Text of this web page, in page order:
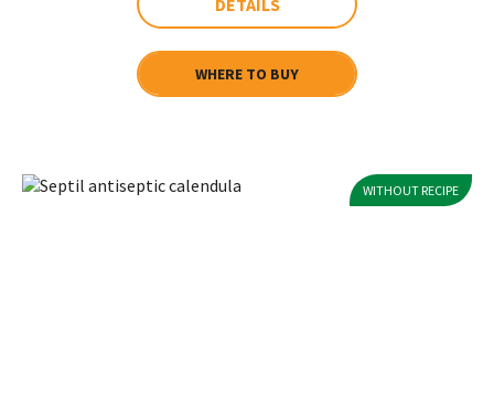
DETAILS
WHERE TO BUY
WITHOUT RECIPE